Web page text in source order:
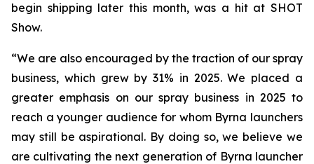
begin shipping later this month, was a hit at SHOT
Show.
“We are also encouraged by the traction of our spray
business, which grew by 31% in 2025. We placed a
greater emphasis on our spray business in 2025 to
reach a younger audience for whom Byrna launchers
may still be aspirational. By doing so, we believe we
are cultivating the next generation of Byrna launcher